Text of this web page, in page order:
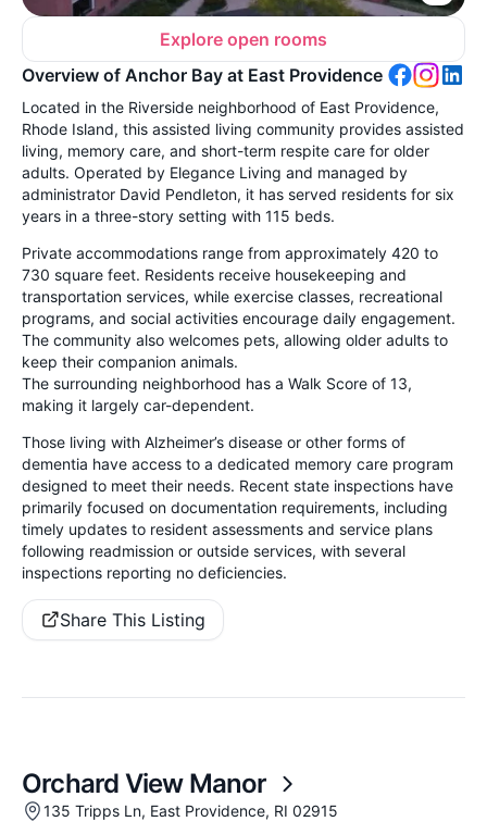
Explore open rooms
Overview of Anchor Bay at East Providence
Located in the Riverside neighborhood of East Providence,
Rhode Island, this assisted living community provides assisted
living, memory care, and short-term respite care for older
adults. Operated by Elegance Living and managed by
administrator David Pendleton, it has served residents for six
years in a three-story setting with 115 beds.
Private accommodations range from approximately 420 to
730 square feet. Residents receive housekeeping and
transportation services, while exercise classes, recreational
programs, and social activities encourage daily engagement.
The community also welcomes pets, allowing older adults to
keep their companion animals.
The surrounding neighborhood has a Walk Score of 13,
making it largely car-dependent.
Those living with Alzheimer’s disease or other forms of
dementia have access to a dedicated memory care program
designed to meet their needs. Recent state inspections have
primarily focused on documentation requirements, including
timely updates to resident assessments and service plans
following readmission or outside services, with several
inspections reporting no deficiencies.
Share This Listing
Orchard View Manor
135 Tripps Ln, East Providence, RI 02915